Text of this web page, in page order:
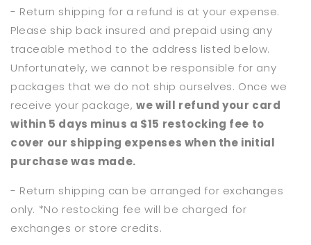
- Return shipping for a refund is at your expense.
Please ship back insured and prepaid using any
traceable method to the address listed below.
Unfortunately, we cannot be responsible for any
packages that we do not ship ourselves. Once we
receive your package,we will refund your card
within 5 days minus a $15 restocking fee to
cover our shipping expenses when the initial
purchase was made.
- Return shipping can be arranged for exchanges
only. *No restocking fee will be charged for
exchanges or store credits.